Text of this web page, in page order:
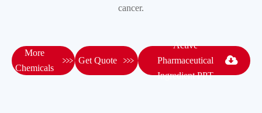
cancer.
More
Chemicals
 Get Quote 
Active
Pharmaceutical
Ingredient PPT